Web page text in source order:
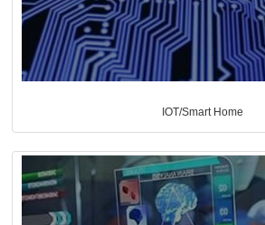
IOT/Smart Home